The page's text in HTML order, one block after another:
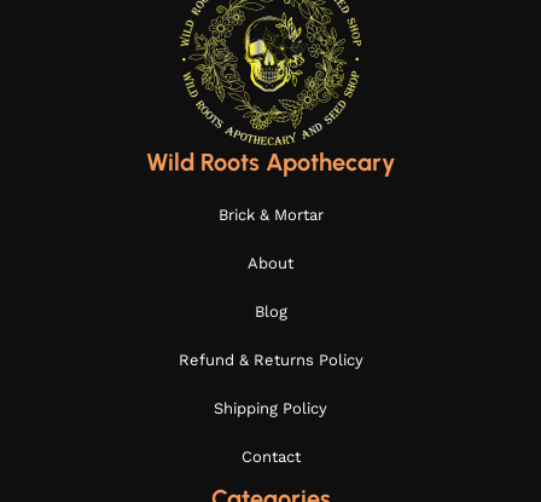
Wild Roots Apothecary
Brick & Mortar
About
Blog
Refund & Returns Policy
Shipping Policy
Contact